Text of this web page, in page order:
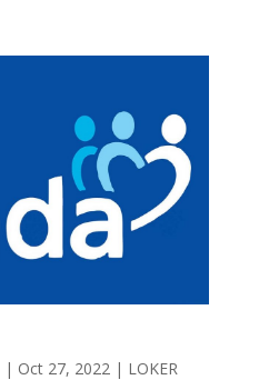
| Oct 27, 2022| LOKER